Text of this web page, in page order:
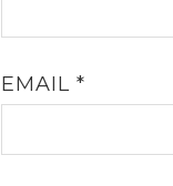
EMAIL *